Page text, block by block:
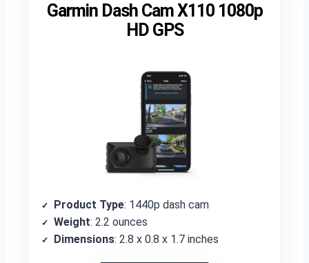
Garmin Dash Cam X110 1080p
HD GPS
Product Type: 1440p dash cam
Weight: 2.2 ounces
Dimensions: 2.8 x 0.8 x 1.7 inches